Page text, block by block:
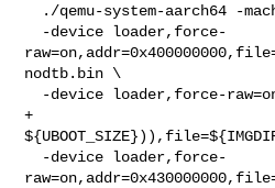
nodtb.bin \
+